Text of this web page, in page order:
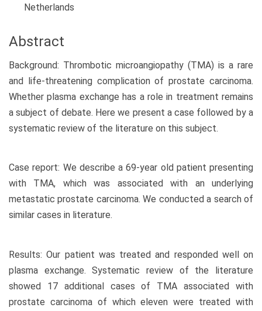
Netherlands
Abstract
Background: Thrombotic microangiopathy (TMA) is a rare
and life-threatening complication of prostate carcinoma.
Whether plasma exchange has a role in treatment remains
a subject of debate. Here we present a case followed by a
systematic review of the literature on this subject.
Case report: We describe a 69-year old patient presenting
with TMA, which was associated with an underlying
metastatic prostate carcinoma. We conducted a search of
similar cases in literature.
Results: Our patient was treated and responded well on
plasma exchange. Systematic review of the literature
showed 17 additional cases of TMA associated with
prostate carcinoma of which eleven were treated with